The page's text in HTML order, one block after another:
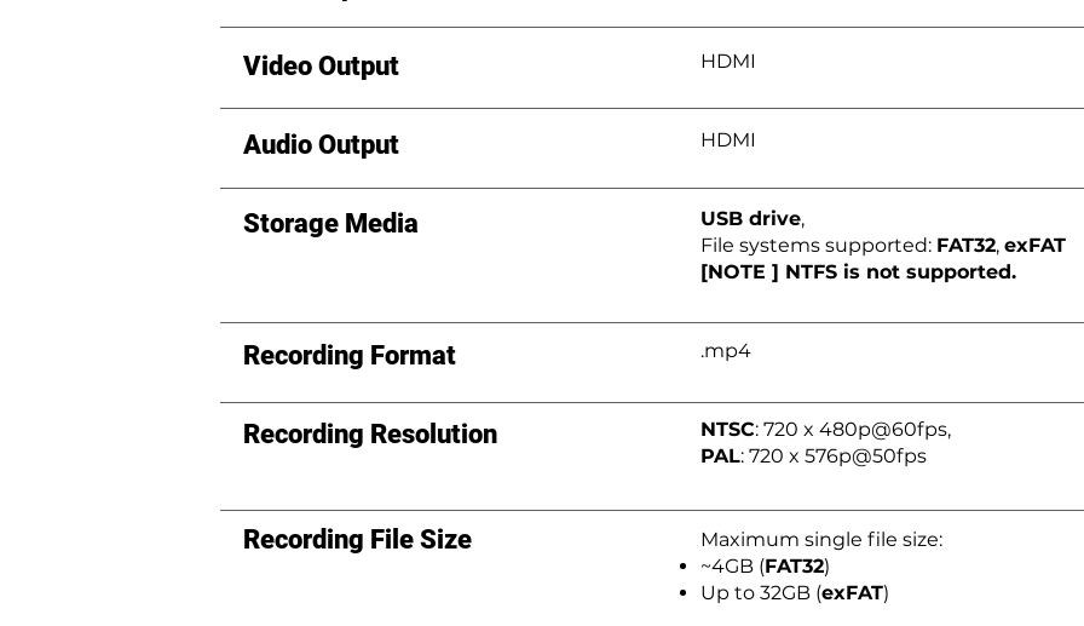
Video Output HDMI
Audio Output HDMI
Storage Media USB drive,
File systems supported: FAT32, exFAT
[NOTE ] NTFS is not supported.
Recording Format .mp4
Recording Resolution NTSC: 720 x 480p@60fps,
PAL: 720 x 576p@50fps
Recording File Size
Maximum single file size:
~4GB (FAT32)
Up to 32GB (exFAT)